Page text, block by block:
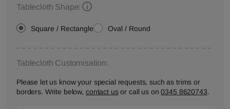
Tablecloth Shape:
Square / Rectangle Oval / Round
Tablecloth Customisation:
Please let us know your special requests, such as trims or
borders. Write below, contact usor call us on0345 8620743.